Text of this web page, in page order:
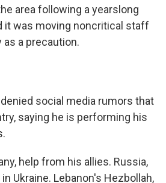
area following a yearslong
it was moving noncritical staff
a precaution.
social media rumors that
saying he is performing his
help from his allies. Russia,
Ukraine. Lebanon's Hezbollah,